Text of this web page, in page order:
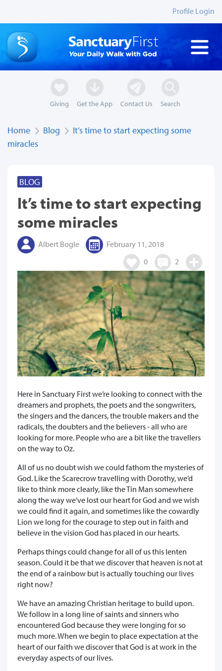
Profile Login
Giving Get the App Contact Us Search
Home Blog
It’s time to start expecting some
miracles
BLOG
It’s time to start expecting
some miracles
Albert Bogle
February 11, 2018
0
2
Here in Sanctuary First we’re looking to connect with the
dreamers and prophets, the poets and the songwriters,
the singers and the dancers, the trouble makers and the
radicals, the doubters and the believers - all who are
looking for more. People who are a bit like the travellers
on the way to Oz.
All of us no doubt wish we could fathom the mysteries of
God. Like the Scarecrow travelling with Dorothy, we’d
like to think more clearly, like the Tin Man somewhere
along the way we’ve lost our heart for God and we wish
we could find it again, and sometimes like the cowardly
Lion we long for the courage to step out in faith and
believe in the vision God has placed in our hearts.
Perhaps things could change for all of us this lenten
season. Could it be that we discover that heaven is not at
the end of a rainbow but is actually touching our lives
right now?
We have an amazing Christian heritage to build upon.
We follow in a long line of saints and sinners who
encountered God because they were longing for so
much more. When we begin to place expectation at the
heart of our faith we discover that God is at work in the
everyday aspects of our lives.